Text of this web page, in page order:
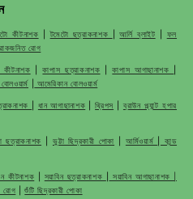
কীটনাশক |টমেটো ছত্রাকনাশক |আর্লি ব্লাইট
ফল
রোগ
কীটনাশক |কাপাস ছত্রাকনাশক |কাপাস আগাছানাশক
আমেরিকান বোলওয়ার্ম
ধান আগাছানাশক |থ্রিপস
ব্রাউন প্ল্যান্ট হপার
ছত্রাকনাশক ভুট্টা ছিদ্রকারী পোকা আর্মিওয়ার্ম
কান্ড
কীটনাশক সয়াবিন ছত্রাকনাশক
সয়াবিন আগাছানাশক |
রোগ |শুঁটি ছিদ্রকারী পোকা